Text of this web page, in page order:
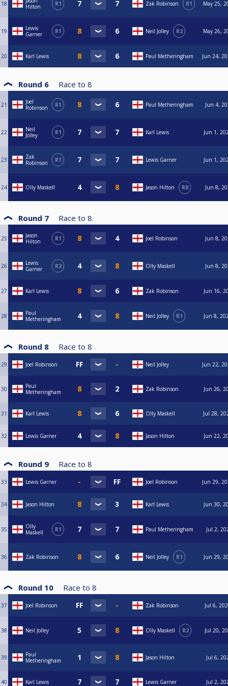
18
Hilton
R1 Zak Robinson R1 May 25,
19
Lewis
Garner
R1 Neil Jolley R2 May 26,
20 Karl Lewis Paul Metheringham Jun 24,
Round 6 Race to 8
21
Joel
Robinson
R1 Paul Metheringham Jun 4,
22
Neil
Jolley
R1 Karl Lewis Jun 1,
23
Zak
Robinson
R1 Lewis Garner Jun 1,
24 Olly Maskell Jason Hilton R8 Jun 8,
Round 7 Race to 8
25
Jason
Hilton
R1 Joel Robinson Jun 8,
26
Lewis
Garner
R2 Olly Maskell Jun 8,
27 Karl Lewis Zak Robinson Jun 16,
28
Paul
Metheringham
Neil Jolley R1 Jun 8,
Round 8 Race to 8
29 Joel Robinson Neil Jolley Jun 22,
30
Paul
Metheringham
Zak Robinson Jun 26,
31 Karl Lewis Olly Maskell Jul 28,
32 Lewis Garner Jason Hilton Jun 22,
Round 9 Race to 8
33 Lewis Garner Joel Robinson Jun 29,
34 Jason Hilton Karl Lewis Jun 30,
35
Olly
Maskell
R1 Paul Metheringham Jul 2,
36 Zak Robinson Neil Jolley R1 Jun 29,
Round 10 Race to 8
37 Joel Robinson Zak Robinson Jul 6,
38 Neil Jolley Olly Maskell R2 Jul 20,
39
Paul
Metheringham
Jason Hilton Jul 6,
40 Karl Lewis Lewis Garner Jul 2,